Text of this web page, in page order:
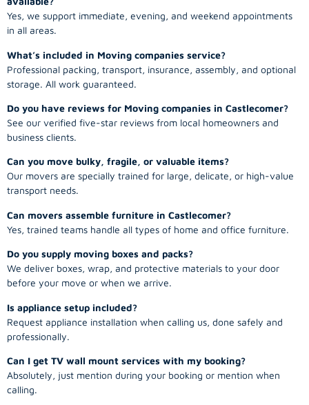
Yes, we support immediate, evening, and weekend appointments
in all areas.
What’s included in Moving companies service?
Professional packing, transport, insurance, assembly, and optional
storage. All work guaranteed.
Do you have reviews for Moving companies in Castlecomer?
See our verified five-star reviews from local homeowners and
business clients.
Can you move bulky, fragile, or valuable items?
Our movers are specially trained for large, delicate, or high-value
transport needs.
Can movers assemble furniture in Castlecomer?
Yes, trained teams handle all types of home and office furniture.
Do you supply moving boxes and packs?
We deliver boxes, wrap, and protective materials to your door
before your move or when we arrive.
Is appliance setup included?
Request appliance installation when calling us, done safely and
professionally.
Can I get TV wall mount services with my booking?
Absolutely, just mention during your booking or mention when
calling.